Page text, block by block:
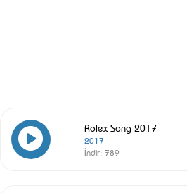
Rolex Song 2017
2017
İndir: 789